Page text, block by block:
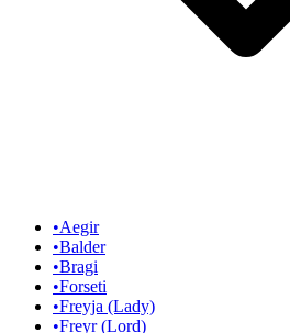
•Aegir
•Balder
•Bragi
•Forseti
•Freyja (Lady)
•Freyr (Lord)